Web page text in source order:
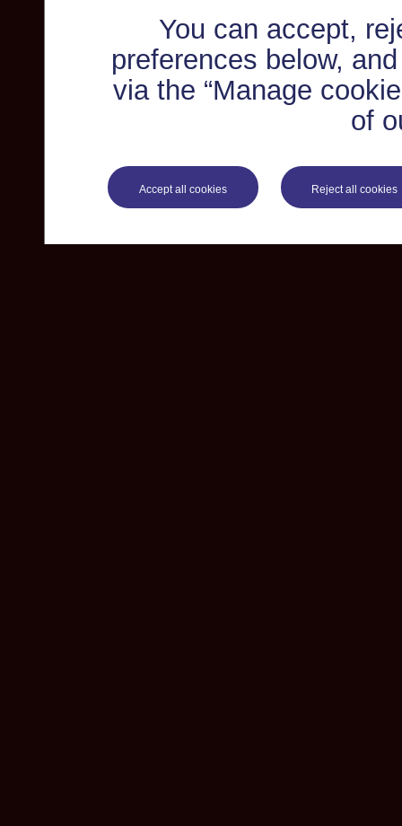
You can accept,
preferences below,
via the “Manage
of
Accept all cookies Reject all cookies